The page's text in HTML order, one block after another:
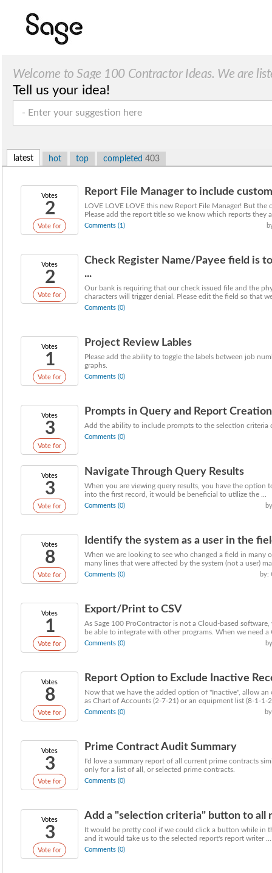
Welcome to Sage 100 Contractor Ideas. We are
Tell us your idea!
latest hot top completed 403
Votes
2
Vote for
Report File Manager to include
LOVE LOVE LOVE this new Report File Manager! But
Please add the report title so we know which reports they
Comments (1)
Votes
2
Vote for
Check Register Name/Payee field is
...
Our bank is requiring that our check issued file and the
characters will trigger denial. Please edit the field so that
Comments (0)
Votes
1
Vote for
Project Review Lables
Please add the ability to toggle the labels between job
graphs.
Comments (0)
Votes
3
Vote for
Prompts in Query and Report Creation
Add the ability to include prompts to the selection criteria
Comments (0)
Votes
3
Vote for
Navigate Through Query Results
When you are viewing query results, you have the
into the first record, it would be beneficial to utilize the ...
Comments (0)
Votes
8
Vote for
Identify the system as a user in the
When we are looking to see who changed a field in many
many lines that were affected by the system (not a user)
Comments (0) by:
Votes
1
Vote for
Export/Print to CSV
As Sage 100 ProContractor is not a Cloud-based
be able to integrate with other programs. When we need a
Comments (0)
Votes
8
Vote for
Report Option to Exclude Inactive
Now that we have the added option of "Inactive", allow
as Chart of Accounts (2-7-21) or an equipment list (8-1-1-
Comments (0)
Votes
3
Vote for
Prime Contract Audit Summary
I'd love a summary report of all current prime contracts
only for a list of all, or selected prime contracts.
Comments (0)
Votes
3
Vote for
Add a "selection criteria" button to all
It would be pretty cool if we could click a button while in
and it would take us to the selected report's report writer ...
Comments (0)